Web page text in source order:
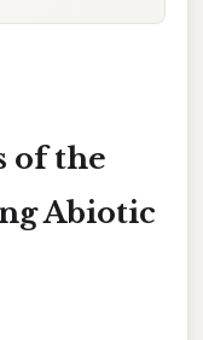
of the
Abiotic